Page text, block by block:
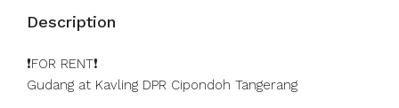
Description
❗️FOR RENT❗️
Gudang at Kavling DPR Cipondoh Tangerang